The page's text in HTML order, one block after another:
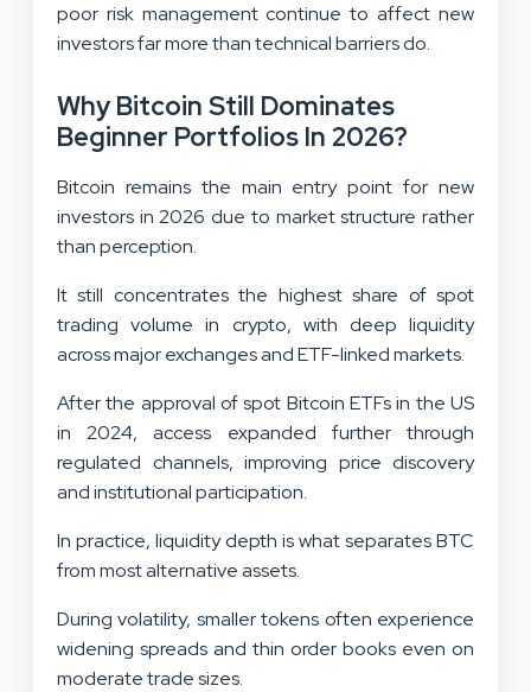
poor risk management continue to affect new
investors far more than technical barriers do.
Why Bitcoin Still Dominates
Beginner Portfolios In 2026?
Bitcoin remains the main entry point for new
investors in 2026 due to market structure rather
than perception.
It still concentrates the highest share of spot
trading volume in crypto, with deep liquidity
across major exchanges and ETF-linked markets.
After the approval of spot Bitcoin ETFs in the US
in 2024, access expanded further through
regulated channels, improving price discovery
and institutional participation.
In practice, liquidity depth is what separates BTC
from most alternative assets.
During volatility, smaller tokens often experience
widening spreads and thin order books even on
moderate trade sizes.